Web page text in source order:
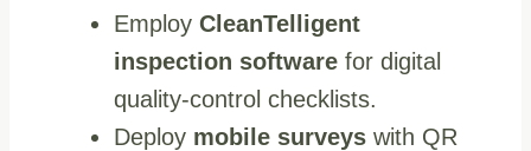
Employ CleanTelligent
inspection software for digital
quality-control checklists.
Deploy mobile surveys with QR